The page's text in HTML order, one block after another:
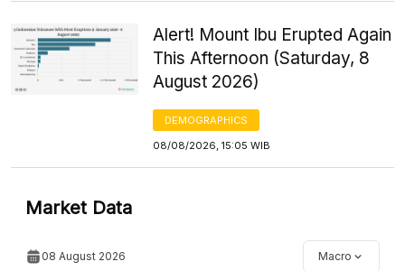
Alert! Mount Ibu Erupted Again
This Afternoon (Saturday, 8
August 2026)
DEMOGRAPHICS
08/08/2026, 15:05 WIB
Market Data
08 August 2026 Macro